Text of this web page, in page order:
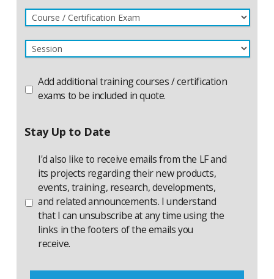
Course
/
Certification
Exam
Additional
Add additional training courses / certification
exams to be included in quote.
Stay Up to Date
I'd also like to receive emails from the LF and
its projects regarding their new products,
events, training, research, developments,
and related announcements. I understand
that I can unsubscribe at any time using the
links in the footers of the emails you
receive.